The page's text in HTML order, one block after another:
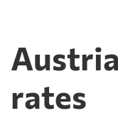
rates